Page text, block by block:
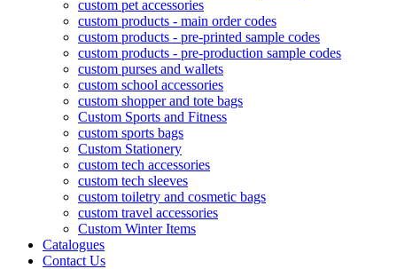
custom pet accessories
custom products - main order codes
custom products - pre-printed sample codes
custom products - pre-production sample codes
custom purses and wallets
custom school accessories
custom shopper and tote bags
Custom Sports and Fitness
custom sports bags
Custom Stationery
custom tech accessories
custom tech sleeves
custom toiletry and cosmetic bags
custom travel accessories
Custom Winter Items
Catalogues
Contact Us